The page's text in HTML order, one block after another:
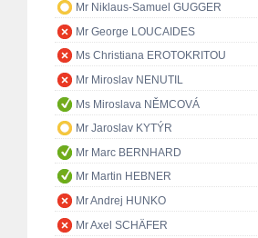
Mr Niklaus-Samuel GUGGER
Mr George LOUCAIDES
Ms Christiana EROTOKRITOU
Mr Miroslav NENUTIL
Ms Miroslava NĚMCOVÁ
Mr Jaroslav KYTÝR
Mr Marc BERNHARD
Mr Martin HEBNER
Mr Andrej HUNKO
Mr Axel SCHÄFER